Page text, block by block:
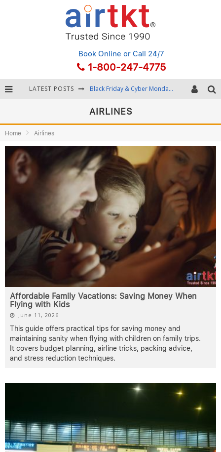
Book Online or Call 24/7
1-800-247-4775
LATEST POSTS
AIRLINES
Home Airlines
Affordable Family Vacations: Saving Money When
Flying with Kids
June 11, 2026
This guide offers practical tips for saving money and
maintaining sanity when flying with children on family trips.
It covers budget planning, airline tricks, packing advice,
and stress reduction techniques.